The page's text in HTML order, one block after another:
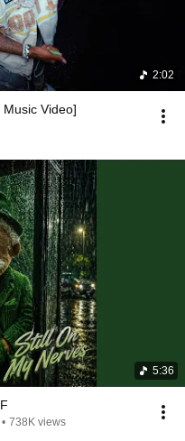
2:02
Video]
5:36
• 738K views